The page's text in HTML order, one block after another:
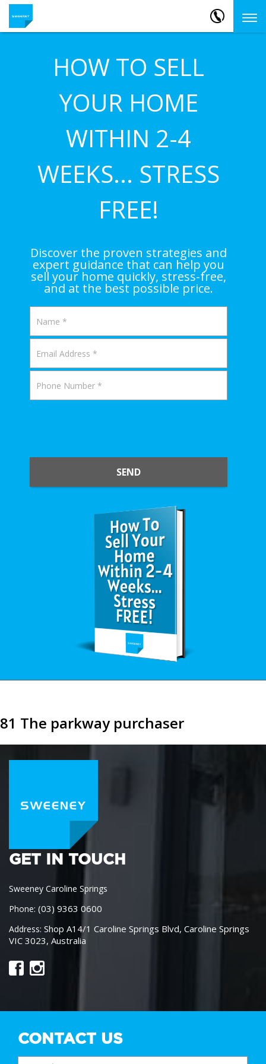
HOW TO SELL
YOUR HOME
WITHIN 2-4
WEEKS... STRESS
FREE!
Discover the proven strategies and
expert guidance that can help you
sell your home quickly, stress-free,
and at the best possible price.
SEND
81 The parkway purchaser
GET IN TOUCH
Sweeney Caroline Springs
Phone: (03) 9363 0600
Address: Shop A14/1 Caroline Springs Blvd, Caroline Springs
VIC 3023, Australia
CONTACT US